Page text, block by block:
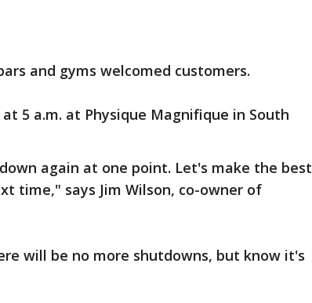
and gyms welcomed customers.
5 a.m. at Physique Magnifique in South
again at one point. Let's make the best
time," says Jim Wilson, co-owner of
will be no more shutdowns, but know it's